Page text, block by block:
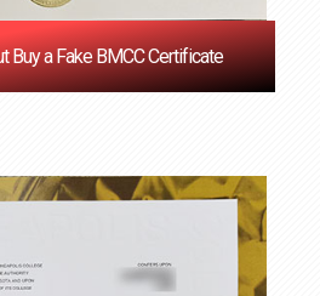
Buy a Fake BMCC Certificate